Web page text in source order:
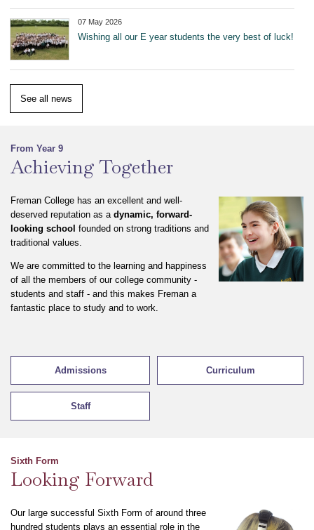
07 May 2026
Wishing all our E year students the very best of luck!
See all news
From Year 9
Achieving Together
Freman College has an excellent and well-
deserved reputation as a dynamic, forward-
looking school founded on strong traditions and
traditional values.
We are committed to the learning and happiness
of all the members of our college community -
students and staff - and this makes Freman a
fantastic place to study and to work.
Admissions Curriculum
Staff
Sixth Form
Looking Forward
Our large successful Sixth Form of around three
hundred students plays an essential role in the